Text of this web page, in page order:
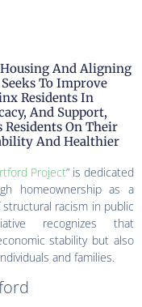
And Aligning
To Improve
Residents In
And Support,
On Their
And Healthier
Project” is dedicated
homeownership as a
racism in public
recognizes that
stability but also
and families.